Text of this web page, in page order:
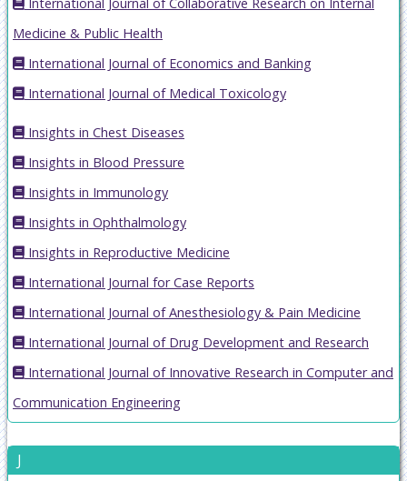
Medicine & Public Health
International Journal of Economics and Banking
International Journal of Medical Toxicology
Insights in Chest Diseases
Insights in Blood Pressure
Insights in Immunology
Insights in Ophthalmology
Insights in Reproductive Medicine
International Journal for Case Reports
International Journal of Anesthesiology & Pain Medicine
International Journal of Drug Development and Research
International Journal of Innovative Research in Computer and
Communication Engineering
J